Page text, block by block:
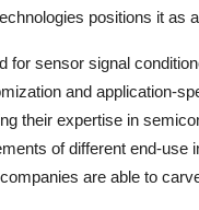
positions it as
for sensor signal
and application-
their expertise in
of different end-
are able to